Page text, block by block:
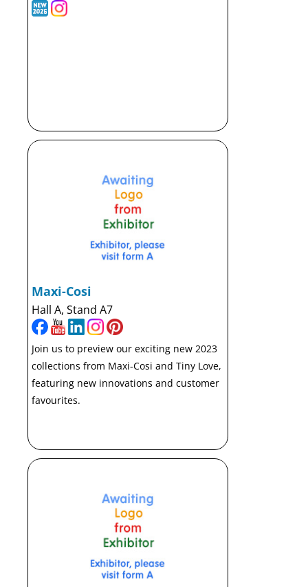
Maxi-Cosi
Hall A, Stand A7
Join us to preview our exciting new 2023
collections from Maxi-Cosi and Tiny Love,
featuring new innovations and customer
favourites.